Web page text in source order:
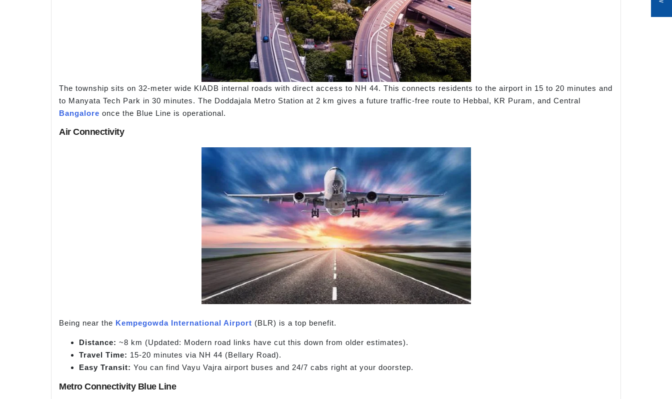
The township sits on 32-meter wide KIADB internal roads with direct access to NH 44. This connects residents to the airport in 15 to 20 minutes and
to Manyata Tech Park in 30 minutes. The Doddajala Metro Station at 2 km gives a future traffic-free route to Hebbal, KR Puram, and Central
Bangalore once the Blue Line is operational.
Air Connectivity
Being near the Kempegowda International Airport (BLR) is a top benefit.
Distance: ~8 km (Updated: Modern road links have cut this down from older estimates).
Travel Time: 15-20 minutes via NH 44 (Bellary Road).
Easy Transit: You can find Vayu Vajra airport buses and 24/7 cabs right at your doorstep.
Metro Connectivity Blue Line